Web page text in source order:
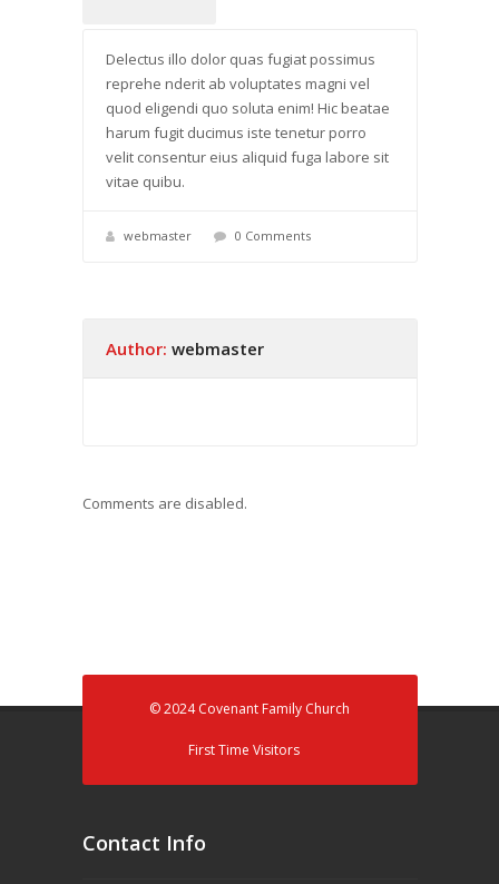
Delectus illo dolor quas fugiat possimus
reprehe nderit ab voluptates magni vel
quod eligendi quo soluta enim! Hic beatae
harum fugit ducimus iste tenetur porro
velit consentur eius aliquid fuga labore sit
vitae quibu.
webmaster 0 Comments
Author: webmaster
Comments are disabled.
© 2024 Covenant Family Church
First Time Visitors
Contact Info